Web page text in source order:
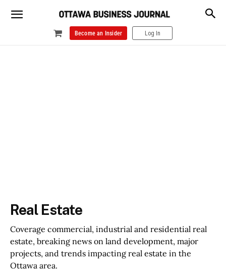
Become an Insider Log In
Real Estate
Coverage commercial, industrial and residential real
estate, breaking news on land development, major
projects, and trends impacting real estate in the
Ottawa area.